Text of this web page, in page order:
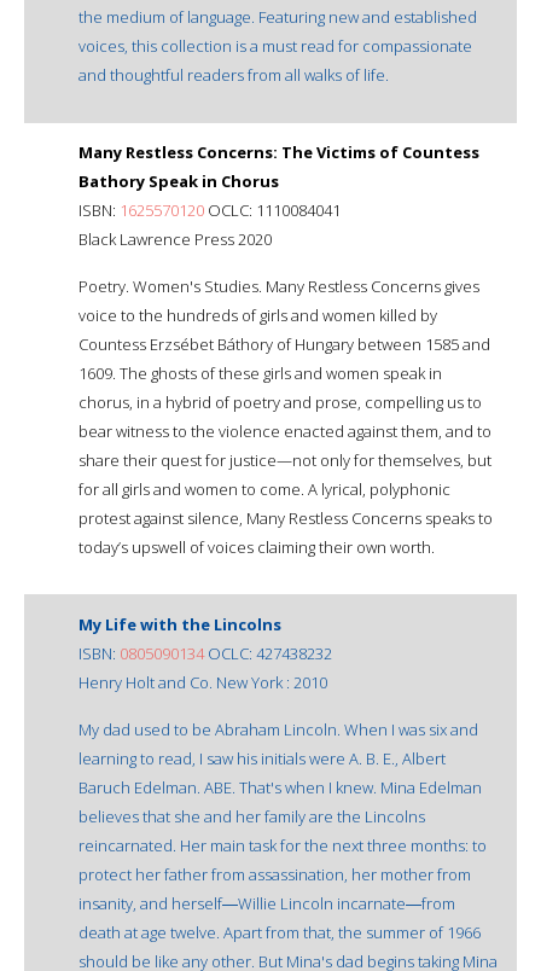
the medium of language. Featuring new and established
voices, this collection is a must read for compassionate
and thoughtful readers from all walks of life.
Many Restless Concerns: The Victims of Countess
Bathory Speak in Chorus
ISBN: 1625570120 OCLC: 1110084041
Black Lawrence Press 2020
Poetry. Women's Studies. Many Restless Concerns gives
voice to the hundreds of girls and women killed by
Countess Erzsébet Báthory of Hungary between 1585 and
1609. The ghosts of these girls and women speak in
chorus, in a hybrid of poetry and prose, compelling us to
bear witness to the violence enacted against them, and to
share their quest for justice—not only for themselves, but
for all girls and women to come. A lyrical, polyphonic
protest against silence, Many Restless Concerns speaks to
today’s upswell of voices claiming their own worth.
My Life with the Lincolns
ISBN: 0805090134OCLC: 427438232
Henry Holt and Co. New York : 2010
My dad used to be Abraham Lincoln. When I was six and
learning to read, I saw his initials were A. B. E., Albert
Baruch Edelman. ABE. That's when I knew. Mina Edelman
believes that she and her family are the Lincolns
reincarnated. Her main task for the next three months: to
protect her father from assassination, her mother from
insanity, and herself―Willie Lincoln incarnate―from
death at age twelve. Apart from that, the summer of 1966
should be like any other. But Mina's dad begins taking Mina